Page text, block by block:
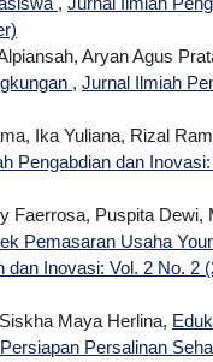
Aryan Agus
, Jurnal Ilmiah
Ika Yuliana, Rizal
Pengabdian dan
Faerrosa, Puspita
Pemasaran Usaha
dan Inovasi: Vol. 2 No. 2
Maya Herlina,
Persalinan